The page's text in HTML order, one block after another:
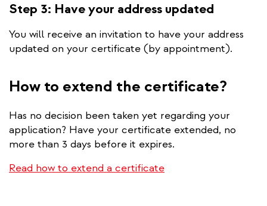
Step 3: Have your address updated
You will receive an invitation to have your address
updated on your certificate (by appointment).
How to extend the certificate?
Has no decision been taken yet regarding your
application? Have your certificate extended, no
more than 3 days before it expires.
Read how to extend a certificate